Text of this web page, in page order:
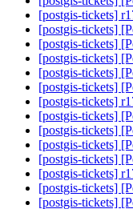
[postgis-tickets]
[postgis-tickets]
[postgis-tickets]
[postgis-tickets]
[postgis-tickets]
[postgis-tickets]
[postgis-tickets]
[postgis-tickets]
[postgis-tickets]
[postgis-tickets]
[postgis-tickets]
[postgis-tickets]
[postgis-tickets]
[postgis-tickets]